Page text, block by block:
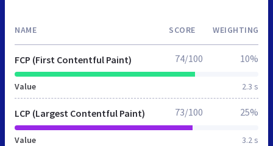
NAME SCORE WEIGHTING
FCP (First Contentful Paint)
Value 2.3 s
74/100 10%
LCP (Largest Contentful Paint)
Value 3.2 s
73/100 25%